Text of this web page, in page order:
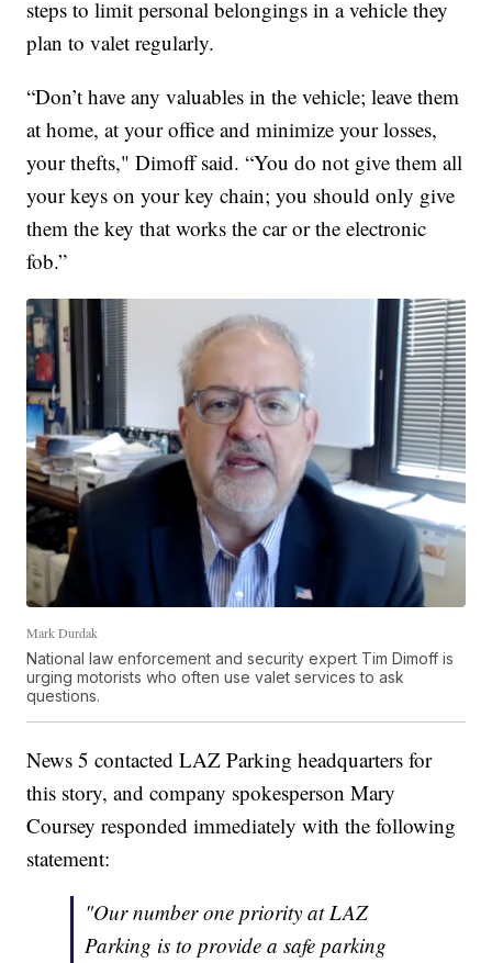
steps to limit personal belongings in a vehicle they
plan to valet regularly.
“Don’t have any valuables in the vehicle; leave them
at home, at your office and minimize your losses,
your thefts," Dimoff said. “You do not give them all
your keys on your key chain; you should only give
them the key that works the car or the electronic
fob.”
Mark Durdak
National law enforcement and security expert Tim Dimoff is
urging motorists who often use valet services to ask
questions.
News 5 contacted LAZ Parking headquarters for
this story, and company spokesperson Mary
Coursey responded immediately with the following
statement:
"Our number one priority at LAZ
Parking is to provide a safe parking